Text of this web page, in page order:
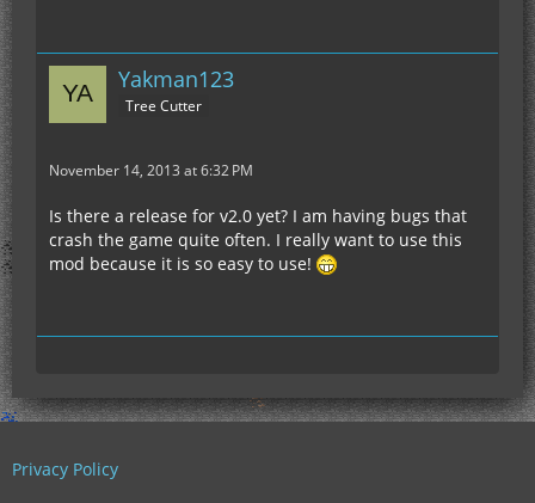
Yakman123
Tree Cutter
November 14, 2013 at 6:32 PM
Is there a release for v2.0 yet? I am having bugs that
crash the game quite often. I really want to use this
mod because it is so easy to use!
Privacy Policy